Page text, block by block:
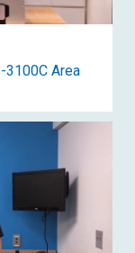
3100C Area